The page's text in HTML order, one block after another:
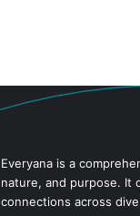
Everyana is a
nature, and purpose. It
connections across